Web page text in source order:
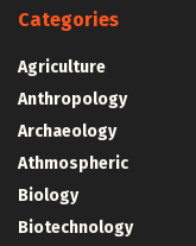
Categories
Agriculture
Anthropology
Archaeology
Athmospheric
Biology
Biotechnology